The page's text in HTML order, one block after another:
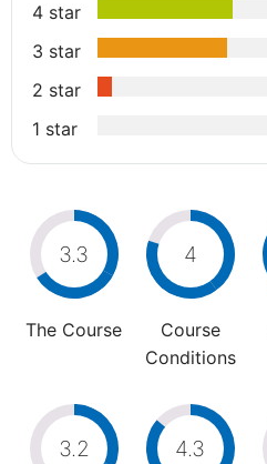
4 star
3 star
2 star
1 star
3.3
The Course
4
Course
Conditions
3.2 4.3